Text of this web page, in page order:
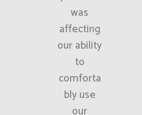
was
affecting
our ability
to
comforta
bly use
our